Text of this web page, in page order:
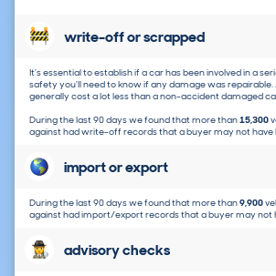
write-off or scrapped
It's essential to establish if a car has been involved in a
safety you'll need to know if any damage was
generally cost a lot less than a non-accident damaged
During the last 90 days we found that more than15,300
against had write-off records that a buyer may not have
import or export
During the last 90 days we found that more than9,900
against had import/export records that a buyer may not
advisory checks